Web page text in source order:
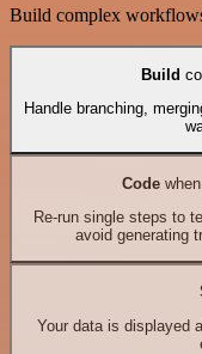
Build complex
Build
Handle branching,
Codewhen
Re-run single steps to
avoid generating
Your data is displayed